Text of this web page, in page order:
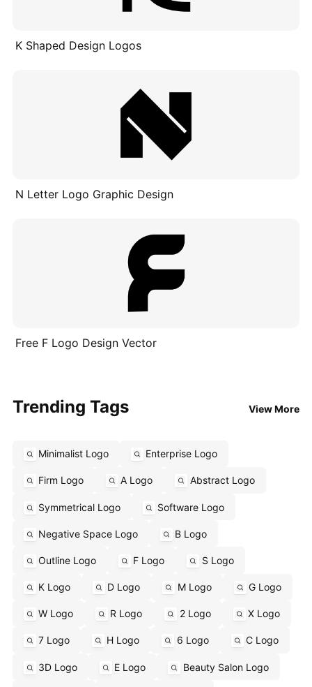
K Shaped Design Logos
N Letter Logo Graphic Design
Free F Logo Design Vector
Trending Tags View More
Minimalist Logo Enterprise Logo
Firm Logo A Logo Abstract Logo
Symmetrical Logo Software Logo
Negative Space Logo B Logo
Outline Logo F Logo S Logo
K Logo D Logo M Logo G Logo
W Logo R Logo 2 Logo X Logo
7 Logo H Logo 6 Logo C Logo
3D Logo E Logo Beauty Salon Logo